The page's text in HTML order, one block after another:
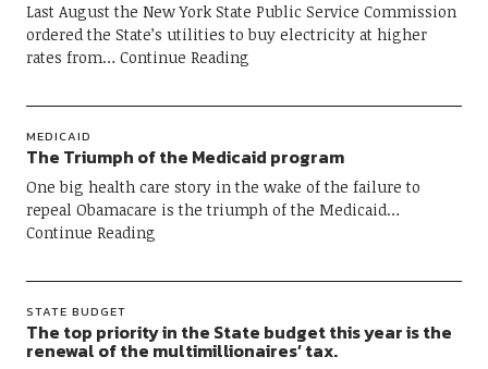
Last August the New York State Public Service Commission
ordered the State’s utilities to buy electricity at higher
rates from
Continue Reading
MEDICAID
The Triumph of the Medicaid program
One big health care story in the wake of the failure to
repeal Obamacare is the triumph of the Medicaid
Continue Reading
STATE BUDGET
The top priority in the State budget this year is the
renewal of the multimillionaires’ tax.